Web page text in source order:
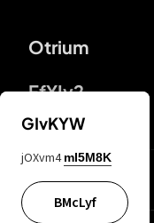
Otrium
FfYIy2
lYGfRP
GIvKYW
jOXvm4 mI5M8K
BMcLyf